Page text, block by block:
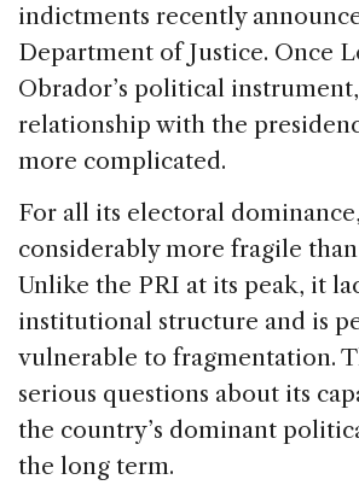
indictments recently
Department of Justice. Once
Obrador’s political
relationship with the
more complicated.
For all its electoral
considerably more fragile
Unlike the PRI at its peak, it
institutional structure and is
vulnerable to fragmentation.
serious questions about its
the country’s dominant
the long term.